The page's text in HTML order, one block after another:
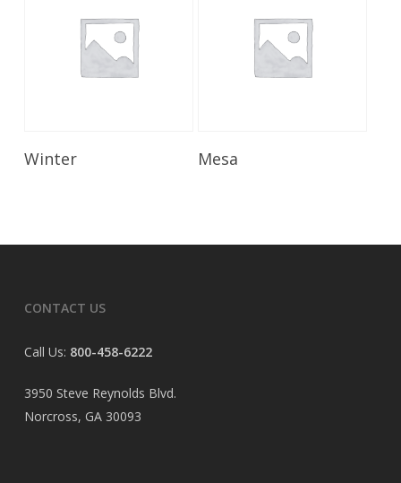
Winter Mesa
CONTACT US
Call Us: 800-458-6222
3950 Steve Reynolds Blvd.
Norcross, GA 30093